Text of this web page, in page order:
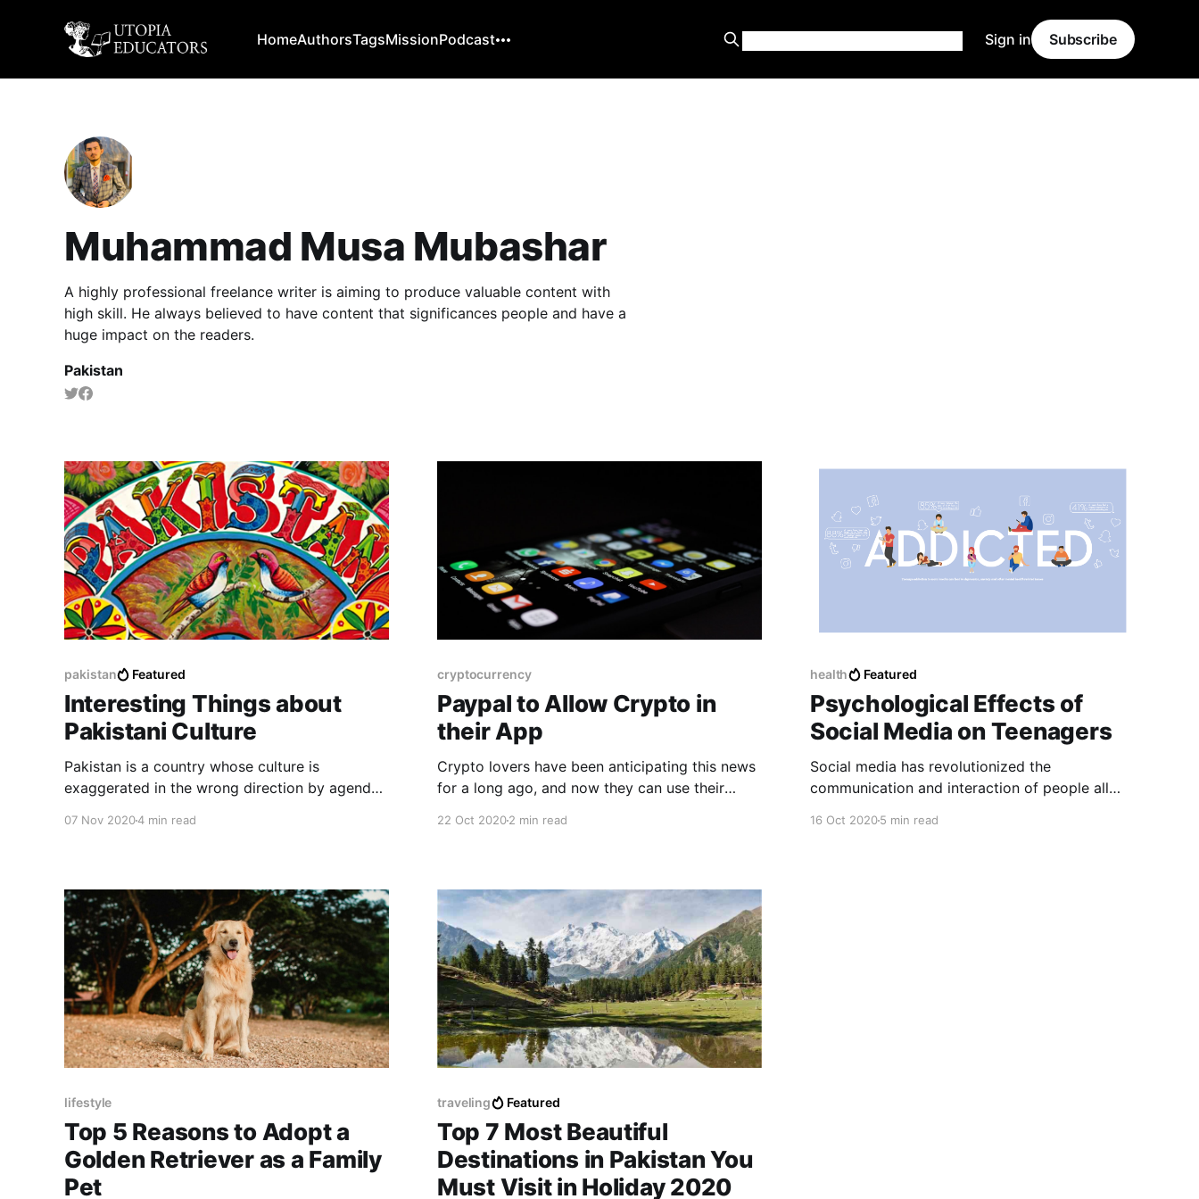
HomeAuthorsTagsMissionPodcast Sign in Subscribe
Muhammad Musa Mubashar
A highly professional freelance writer is aiming to produce valuable content with
high skill. He always believed to have content that significances people and have a
huge impact on the readers.
Pakistan
pakistan Featured
Interesting Things about
Pakistani Culture
Pakistan is a country whose culture is
exaggerated in the wrong direction by agenda
07 Nov 20204 min read
cryptocurrency
Paypal to Allow Crypto in
their App
Crypto lovers have been anticipating this news
for a long ago, and now they can use their
22 Oct 20202 min read
health Featured
Psychological Effects of
Social Media on Teenagers
Social media has revolutionized the
communication and interaction of people all
16 Oct 20205 min read
lifestyle
Top 5 Reasons to Adopt a
Golden Retriever as a Family
Pet
traveling Featured
Top 7 Most Beautiful
Destinations in Pakistan You
Must Visit in Holiday 2020